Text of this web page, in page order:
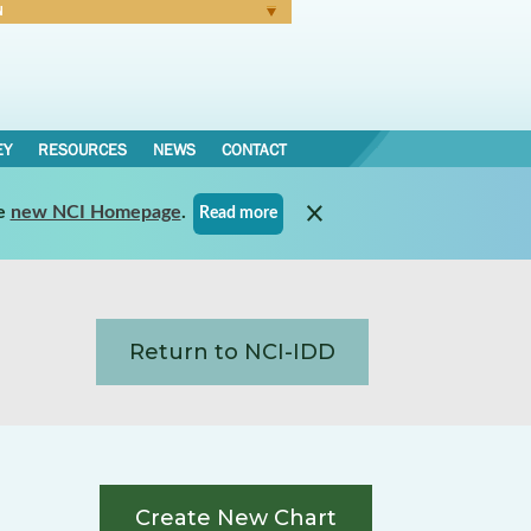
RESOURCES NEWS CONTACT
new NCI Homepage. Read more
Return to NCI-IDD
Create New Chart